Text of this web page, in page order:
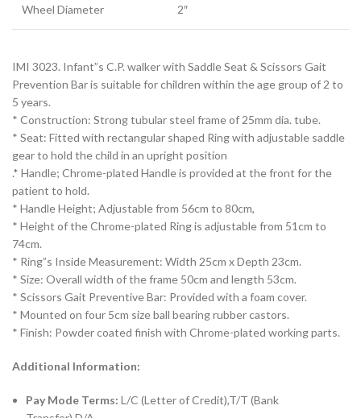
Wheel Diameter 2″
IMI 3023. Infant”s C.P. walker with Saddle Seat & Scissors Gait
Prevention Bar is suitable for children within the age group of 2 to
5 years.
* Construction: Strong tubular steel frame of 25mm dia. tube.
* Seat: Fitted with rectangular shaped Ring with adjustable saddle
gear to hold the child in an upright position
.* Handle; Chrome-plated Handle is provided at the front for the
patient to hold.
* Handle Height; Adjustable from 56cm to 80cm,
* Height of the Chrome-plated Ring is adjustable from 51cm to
74cm.
* Ring”s Inside Measurement: Width 25cm x Depth 23cm.
* Size: Overall width of the frame 50cm and length 53cm.
* Scissors Gait Preventive Bar: Provided with a foam cover.
* Mounted on four 5cm size ball bearing rubber castors.
* Finish: Powder coated finish with Chrome-plated working parts.
Additional Information:
Pay Mode Terms: L/C (Letter of Credit),T/T (Bank